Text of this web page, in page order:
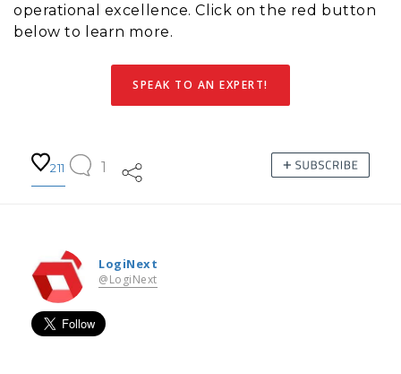
operational excellence. Click on the red button
below to learn more.
SPEAK TO AN EXPERT!
211 1
LogiNext
@LogiNext